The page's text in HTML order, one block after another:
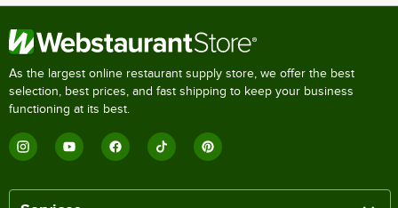
As the largest online restaurant supply store, we offer the best
selection, best prices, and fast shipping to keep your business
functioning at its best.